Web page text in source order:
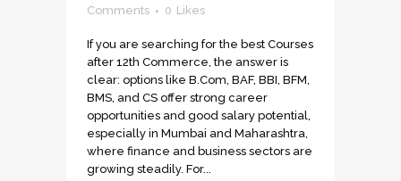
Comments
0 Likes
If you are searching for the best Courses
after 12th Commerce, the answer is
clear: options like B.Com, BAF, BBI, BFM,
BMS, and CS offer strong career
opportunities and good salary potential,
especially in Mumbai and Maharashtra,
where finance and business sectors are
growing steadily. For...